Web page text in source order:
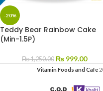
-20%
Teddy Bear Rainbow Cake
(Min-1.5P)
₨1,250.00 ₨ 999.00
Vitamin Foods and Cafe